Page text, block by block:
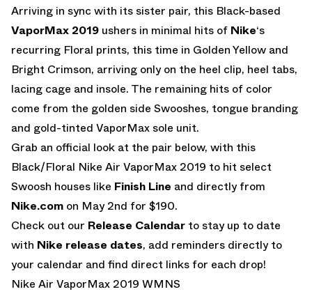
Arriving in sync with its sister pair, this Black-based
VaporMax 2019 ushers in minimal hits of Nike‘s
recurring Floral prints, this time in Golden Yellow and
Bright Crimson, arriving only on the heel clip, heel tabs,
lacing cage and insole. The remaining hits of color
come from the golden side Swooshes, tongue branding
and gold-tinted VaporMax sole unit.
Grab an official look at the pair below, with this
Black/Floral Nike Air VaporMax 2019 to hit select
Swoosh houses like Finish Line and directly from
Nike.com on May 2nd for $190.
Check out our Release Calendar to stay up to date
with Nike release dates, add reminders directly to
your calendar and find direct links for each drop!
Nike Air VaporMax 2019 WMNS